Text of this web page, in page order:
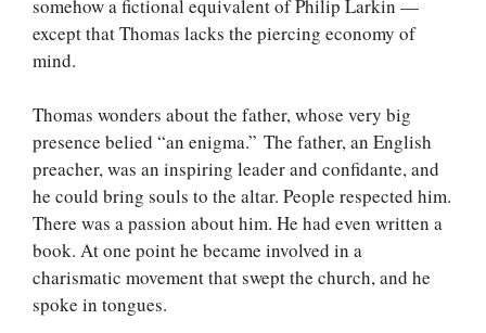
somehow a fictional equivalent of Philip Larkin —
except that Thomas lacks the piercing economy of
mind.
Thomas wonders about the father, whose very big
presence belied “an enigma.” The father, an English
preacher, was an inspiring leader and confidante, and
he could bring souls to the altar. People respected him.
There was a passion about him. He had even written a
book. At one point he became involved in a
charismatic movement that swept the church, and he
spoke in tongues.